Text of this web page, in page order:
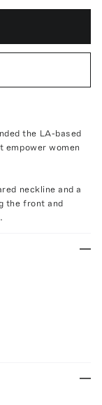
the LA-based
empower women
neckline and a
the front and